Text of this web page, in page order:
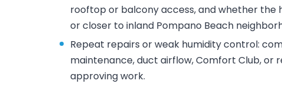
rooftop or balcony access, and whether the
or closer to inland Pompano Beach
Repeat repairs or weak humidity control:
maintenance, duct airflow, Comfort Club,
approving work.